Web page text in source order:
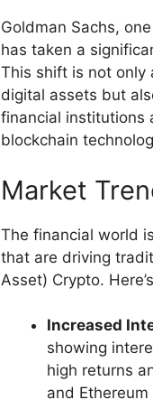
Goldman Sachs,
has taken a
This shift is not only
digital assets but
financial institutions
blockchain
Market
The financial world
that are driving
Asset) Crypto.
Increased
showing
high returns
and